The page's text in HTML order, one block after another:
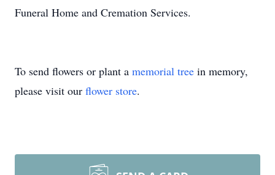
Funeral Home and Cremation Services.
To send flowers or plant a memorial tree in memory,
please visit our flower store.